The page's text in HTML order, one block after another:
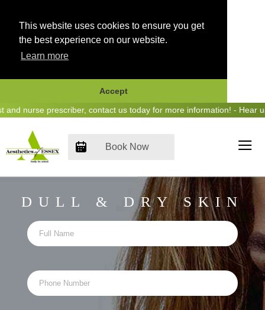
This website uses cookies to ensure you get
the best experience on our website.
Learn more
Accept
Skip
prescriber, contact us today for more information! - Hear us on
Book Now
DULL & DRY SKIN